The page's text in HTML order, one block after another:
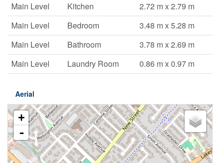
Main Level
Kitchen
2.72 m x 2.79 m
Main Level
Bedroom
3.48 m x 5.28 m
Main Level
Bathroom
3.78 m x 2.69 m
Main Level
Laundry Room 0.86 m x 0.97 m
Aerial
+
-